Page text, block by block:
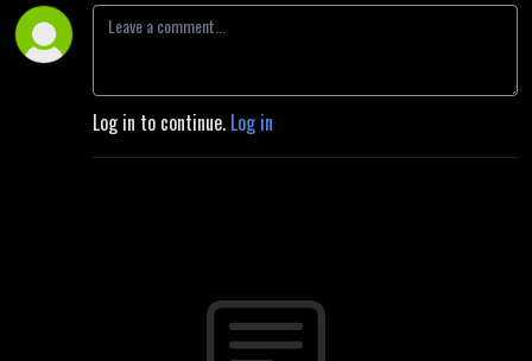
Log in to continue. Log in